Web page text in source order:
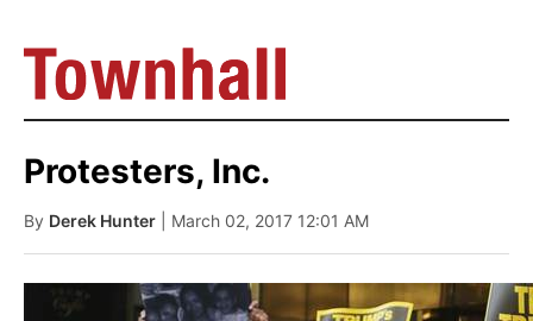
Protesters, Inc.
By Derek Hunter | March 02, 2017 12:01 AM